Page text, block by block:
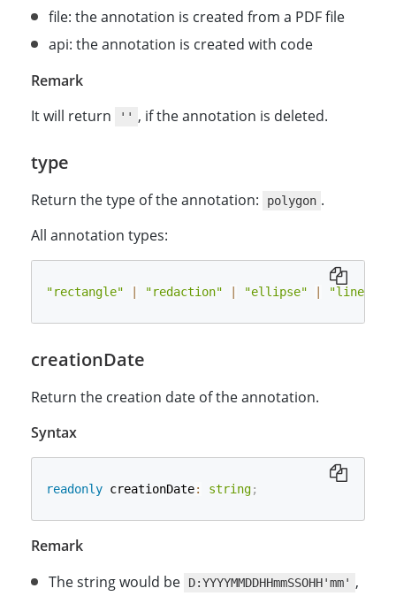
file: the annotation is created from a PDF file
api: the annotation is created with code
Remark
It will return
'' , if the annotation is deleted.
type
Return the type of the annotation: polygon .
All annotation types:
"rectangle" "redaction" "ellipse" "line"
creationDate
Return the creation date of the annotation.
Syntax
readonly creationDate: string;
Remark
The string would be
D:YYYYMMDDHHmmSSOHH'mm' ,